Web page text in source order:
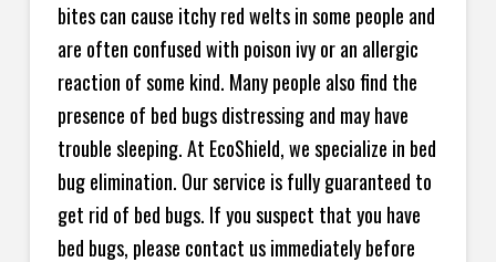
bites can cause itchy red welts in some people and
are often confused with poison ivy or an allergic
reaction of some kind. Many people also find the
presence of bed bugs distressing and may have
trouble sleeping. At EcoShield, we specialize in bed
bug elimination. Our service is fully guaranteed to
get rid of bed bugs. If you suspect that you have
bed bugs, please contact us immediately before